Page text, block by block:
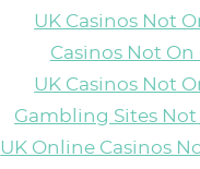
UK Casinos Not
Casinos Not
UK Casinos Not
Gambling Sites
UK Online Casinos